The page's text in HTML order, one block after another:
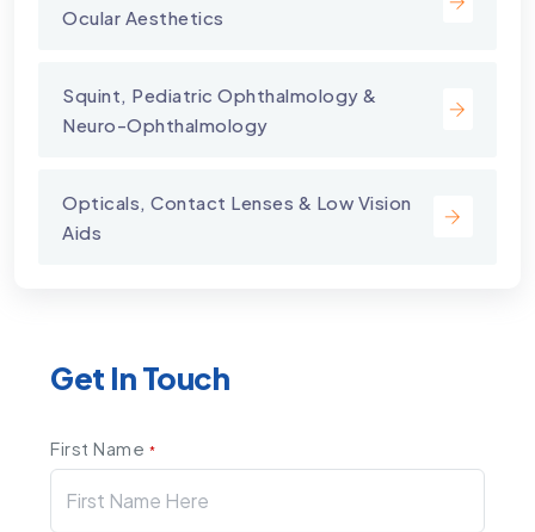
Ocular Aesthetics
Squint, Pediatric Ophthalmology &
Neuro-Ophthalmology
Opticals, Contact Lenses & Low Vision
Aids
Get In Touch
First Name *